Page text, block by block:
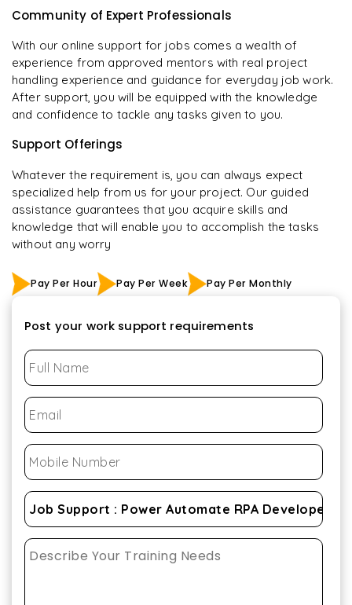
Community of Expert Professionals
With our online support for jobs comes a wealth of
experience from approved mentors with real project
handling experience and guidance for everyday job work.
After support, you will be equipped with the knowledge
and confidence to tackle any tasks given to you.
Support Offerings
Whatever the requirement is, you can always expect
specialized help from us for your project. Our guided
assistance guarantees that you acquire skills and
knowledge that will enable you to accomplish the tasks
without any worry
Pay Per Hour Pay Per Week Pay Per Monthly
Post your work support requirements